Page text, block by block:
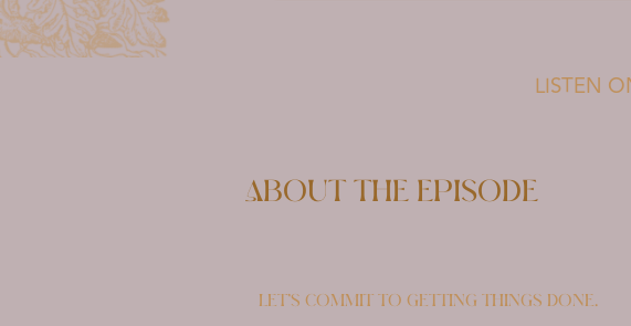
LISTEN
About the episode
Let’s commit to getting things done.